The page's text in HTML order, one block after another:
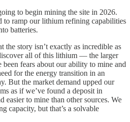
to begin mining the site in 2026.
to ramp our lithium refining capabilities
batteries.
the story isn’t exactly as incredible as
all of this lithium — the larger
fears about our ability to mine and
for the energy transition in an
But the market demand upped our
as if we’ve found a deposit in
easier to mine than other sources. We
capacity, but that’s a solvable